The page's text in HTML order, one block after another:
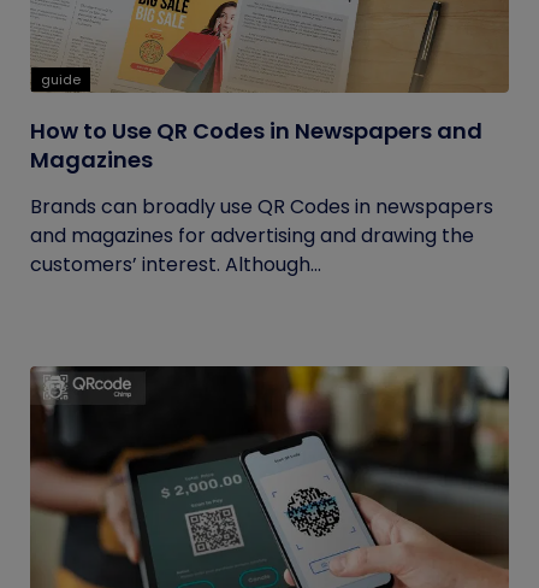
guide
How to Use QR Codes in Newspapers and
Magazines
Brands can broadly use QR Codes in newspapers
and magazines for advertising and drawing the
customers’ interest. Although...